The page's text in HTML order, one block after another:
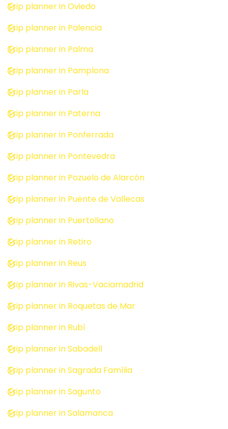
Trip planner in Oviedo
Trip planner in Palencia
Trip planner in Palma
Trip planner in Pamplona
Trip planner in Parla
Trip planner in Paterna
Trip planner in Ponferrada
Trip planner in Pontevedra
Trip planner in Pozuelo de Alarcón
Trip planner in Puente de Vallecas
Trip planner in Puertollano
Trip planner in Retiro
Trip planner in Reus
Trip planner in Rivas-Vaciamadrid
Trip planner in Roquetas de Mar
Trip planner in Rubí
Trip planner in Sabadell
Trip planner in Sagrada Família
Trip planner in Sagunto
Trip planner in Salamanca